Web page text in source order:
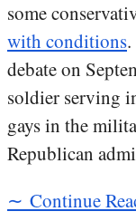
some
with conditions
debate on
soldier serving
gays in the
Republican
∼ Continue